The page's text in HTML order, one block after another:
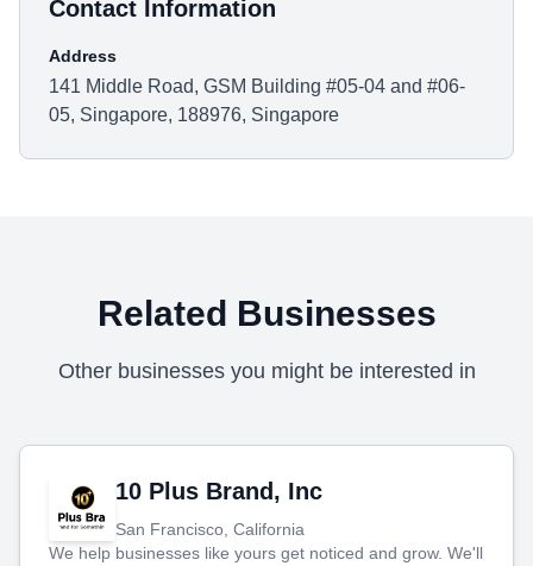
Contact Information
Address
141 Middle Road, GSM Building #05-04 and #06-
05, Singapore, 188976, Singapore
Related Businesses
Other businesses you might be interested in
10 Plus Brand, Inc
San Francisco, California
We help businesses like yours get noticed and grow. We'll